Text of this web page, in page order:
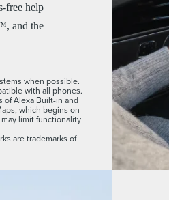
free help
and the
when possible.
with all phones.
of Alexa Built-in and
which begins on
limit functionality
are trademarks of